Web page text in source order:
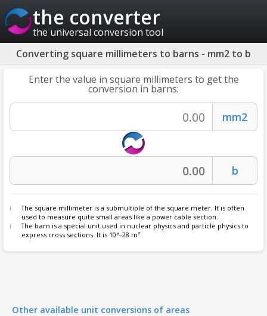
the converter
the universal conversion tool
Converting square millimeters to barns - mm2 to b
Enter the value in square millimeters to get the
conversion in barns:
The square millimeter is a submultiple of the square meter. It is often
used to measure quite small areas like a power cable section.
The barn is a special unit used in nuclear physics and particle physics to
express cross sections. It is 10^-28 m².
Other available unit conversions of areas